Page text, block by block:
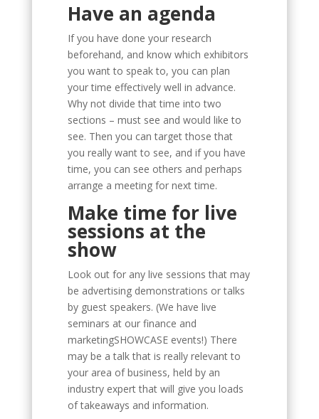
Have an agenda
If you have done your research
beforehand, and know which exhibitors
you want to speak to, you can plan
your time effectively well in advance.
Why not divide that time into two
sections – must see and would like to
see. Then you can target those that
you really want to see, and if you have
time, you can see others and perhaps
arrange a meeting for next time.
Make time for live
sessions at the
show
Look out for any live sessions that may
be advertising demonstrations or talks
by guest speakers. (We have live
seminars at our finance and
marketingSHOWCASE events!) There
may be a talk that is really relevant to
your area of business, held by an
industry expert that will give you loads
of takeaways and information.